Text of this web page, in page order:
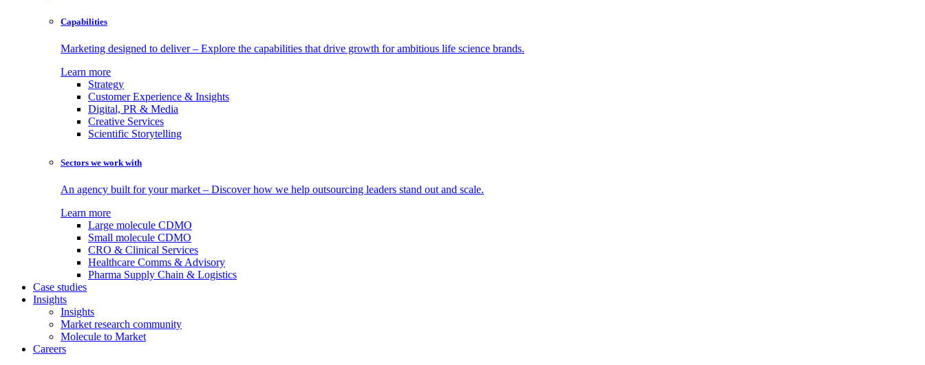
Capabilities
Marketing designed to deliver – Explore the capabilities that drive growth for ambitious life science brands.
Learn more
Strategy
Customer Experience & Insights
Digital, PR & Media
Creative Services
Scientific Storytelling
Sectors we work with
An agency built for your market – Discover how we help outsourcing leaders stand out and scale.
Learn more
Large molecule CDMO
Small molecule CDMO
CRO & Clinical Services
Healthcare Comms & Advisory
Pharma Supply Chain & Logistics
Case studies
Insights
Insights
Market research community
Molecule to Market
Careers